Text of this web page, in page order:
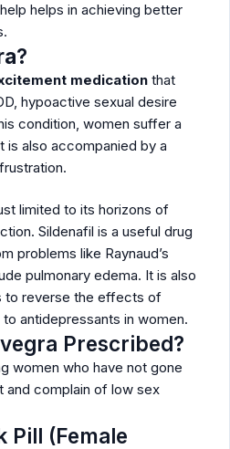
helps in achieving better
?
medication that
hypoactive sexual desire
condition, women suffer a
is also accompanied by a
limited to its horizons of
Sildenafil is a useful drug
problems like Raynaud’s
pulmonary edema. It is also
to reverse the effects of
antidepressants in women.
Prescribed?
women who have not gone
and complain of low sex
Pill (Female